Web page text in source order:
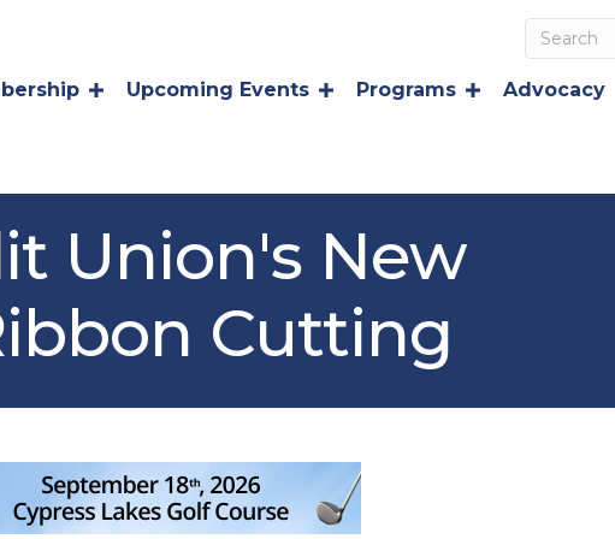
Upcoming Events Programs Advocacy
Union's New
Cutting